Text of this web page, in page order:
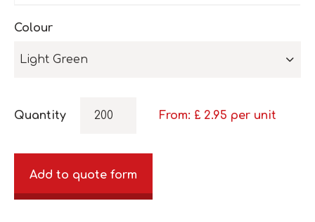
Colour
Light Green
Quantity From: £ 2.95 per unit
Add to quote form